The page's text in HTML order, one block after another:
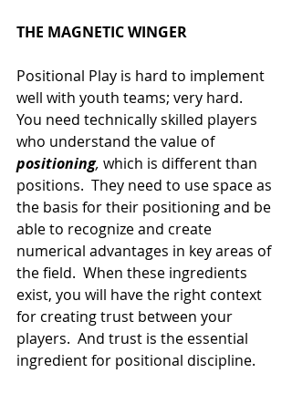
THE MAGNETIC WINGER
Positional Play is hard to implement
well with youth teams; very hard.
You need technically skilled players
who understand the value of
positioning, which is different than
positions.  They need to use space as
the basis for their positioning and be
able to recognize and create
numerical advantages in key areas of
the field.  When these ingredients
exist, you will have the right context
for creating trust between your
players.  And trust is the essential
ingredient for positional discipline.